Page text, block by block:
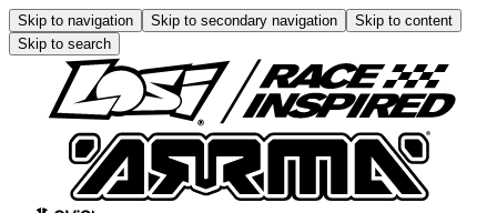
Skip to navigation Skip to secondary navigation
Skip to content
Skip to search